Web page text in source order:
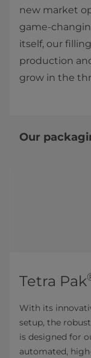
new market
game-
itself, our
production
grow in the
Our
Tetra Pak
With its
setup, the
is designed for
automated,